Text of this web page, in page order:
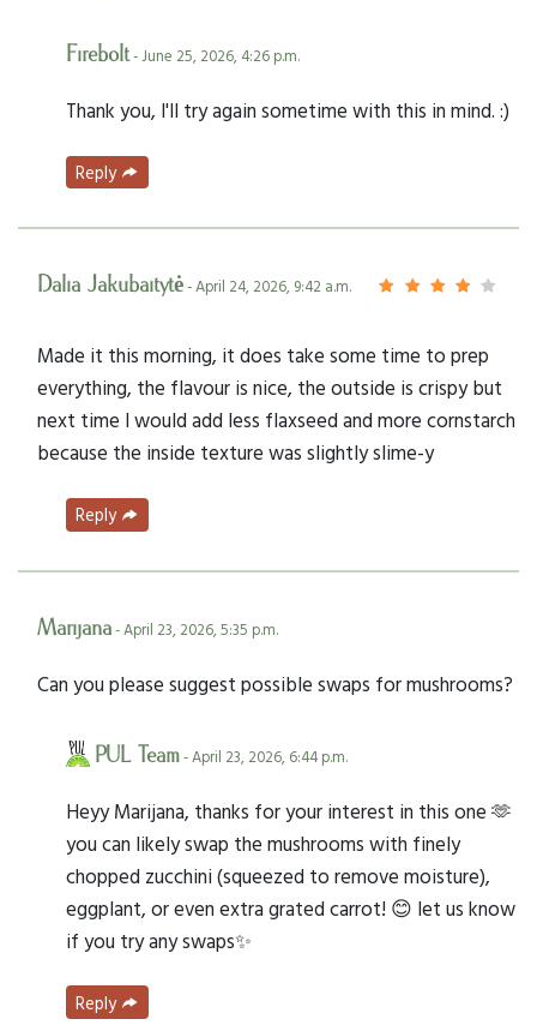
Firebolt- June 25, 2026, 4:26 p.m.
Thank you, I'll try again sometime with this in mind. :)
Reply
Dalia Jakubaitytė- April 24, 2026, 9:42 a.m.
Made it this morning, it does take some time to prep
everything, the flavour is nice, the outside is crispy but
next time I would add less flaxseed and more cornstarch
because the inside texture was slightly slime-y
Reply
Marijana- April 23, 2026, 5:35 p.m.
Can you please suggest possible swaps for mushrooms?
PUL Team- April 23, 2026, 6:44 p.m.
Heyy Marijana, thanks for your interest in this one 🫶
you can likely swap the mushrooms with finely
chopped zucchini (squeezed to remove moisture),
eggplant, or even extra grated carrot! 😊 let us know
if you try any swaps✨
Reply